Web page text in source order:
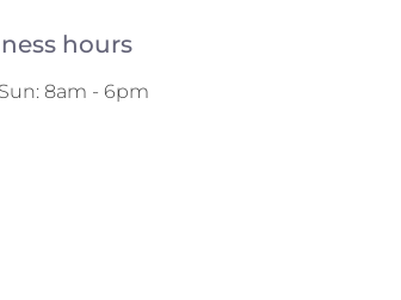
hours
8am - 6pm